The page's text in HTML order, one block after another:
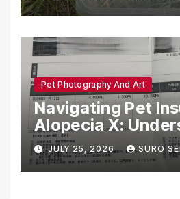
Pet Photography And Art
Navigating Pet
Alopecia X:
Coverage and
Realities
JULY 25, 2026 SURO